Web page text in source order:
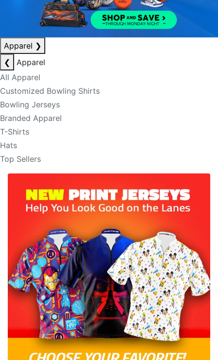
Apparel ❯
❮
Apparel
All Apparel
Customized Bowling Shirts
Bowling Jerseys
Branded Apparel
T-Shirts
Hats
Top Sellers